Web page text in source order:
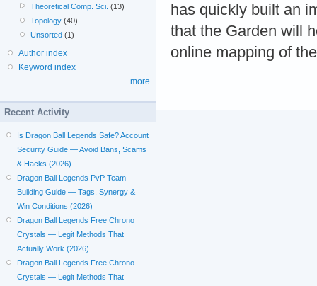
has quickly built an
that the Garden will
online mapping of
Theoretical Comp. Sci. (13)
Topology (40)
Unsorted (1)
Author index
Keyword index
more
Recent Activity
Is Dragon Ball Legends Safe? Account
Security Guide — Avoid Bans, Scams
& Hacks (2026)
Dragon Ball Legends PvP Team
Building Guide — Tags, Synergy &
Win Conditions (2026)
Dragon Ball Legends Free Chrono
Crystals — Legit Methods That
Actually Work (2026)
Dragon Ball Legends Free Chrono
Crystals — Legit Methods That